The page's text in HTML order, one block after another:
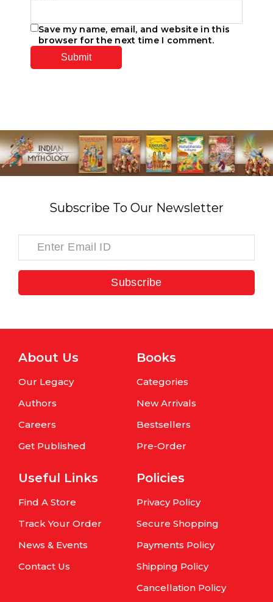
Save my name, email, and website in this
browser for the next time I comment.
Subscribe To Our Newsletter
Subscribe
About Us
Our Legacy
Authors
Careers
Get Published
Books
Categories
New Arrivals
Bestsellers
Pre-Order
Useful Links
Find A Store
Track Your Order
News & Events
Contact Us
Policies
Privacy Policy
Secure Shopping
Payments Policy
Shipping Policy
Cancellation Policy